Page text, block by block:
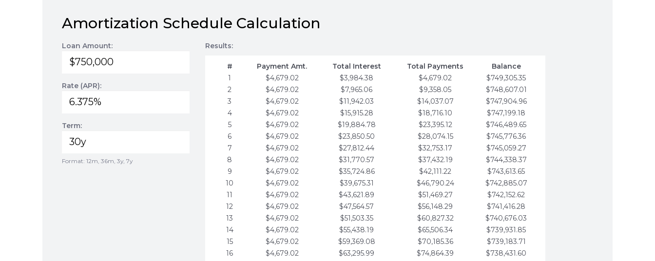
Amortization Schedule Calculation
Loan Amount:
Rate (APR):
Term:
Format: 12m, 36m, 3y, 7y
Results:
# Payment Amt. Total Interest Total Payments
Balance
1
$4,679.02 $3,984.38 $4,679.02
$749,305.35
2
$4,679.02 $7,965.06 $9,358.05
$748,607.01
3
$4,679.02 $11,942.03 $14,037.07
$747,904.96
4
$4,679.02 $15,915.28 $18,716.10
$747,199.18
5
$4,679.02 $19,884.78 $23,395.12
$746,489.65
6
$4,679.02 $23,850.50 $28,074.15
$745,776.36
7
$4,679.02 $27,812.44 $32,753.17
$745,059.27
8
$4,679.02 $31,770.57 $37,432.19
$744,338.37
9
$4,679.02 $35,724.86 $42,111.22
$743,613.65
10
$4,679.02 $39,675.31 $46,790.24
$742,885.07
11
$4,679.02 $43,621.89 $51,469.27
$742,152.62
12
$4,679.02 $47,564.57 $56,148.29
$741,416.28
13
$4,679.02 $51,503.35 $60,827.32
$740,676.03
14
$4,679.02 $55,438.19 $65,506.34
$739,931.85
15
$4,679.02 $59,369.08 $70,185.36
$739,183.71
16
$4,679.02 $63,295.99 $74,864.39
$738,431.60